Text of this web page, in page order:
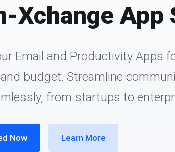
Xchange App
Email and Productivity Apps
budget. Streamline
from startups to
Now Learn More